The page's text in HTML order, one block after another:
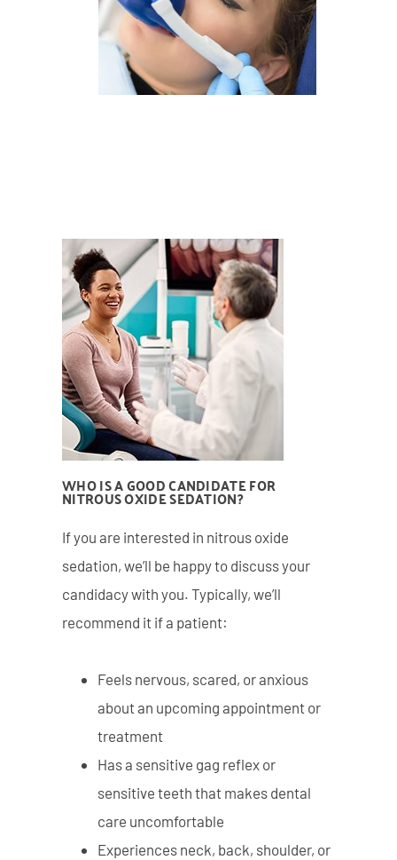
WHO IS A GOOD CANDIDATE FOR
NITROUS OXIDE SEDATION?
If you are interested in nitrous oxide
sedation, we’ll be happy to discuss your
candidacy with you. Typically, we’ll
recommend it if a patient:
Feels nervous, scared, or anxious
about an upcoming appointment or
treatment
Has a sensitive gag reflex or
sensitive teeth that makes dental
care uncomfortable
Experiences neck, back, shoulder, or